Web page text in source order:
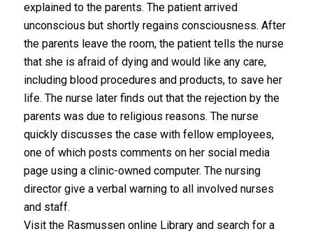
explained to the parents. The patient arrived
unconscious but shortly regains consciousness. After
the parents leave the room, the patient tells the nurse
that she is afraid of dying and would like any care,
including blood procedures and products, to save her
life. The nurse later finds out that the rejection by the
parents was due to religious reasons. The nurse
quickly discusses the case with fellow employees,
one of which posts comments on her social media
page using a clinic-owned computer. The nursing
director give a verbal warning to all involved nurses
and staff.
Visit the Rasmussen online Library and search for a